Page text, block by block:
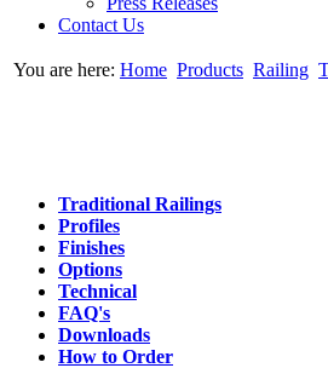
Contact Us
You are here: Home Products Railing
Traditional Railings
Profiles
Finishes
Options
Technical
FAQ's
Downloads
How to Order